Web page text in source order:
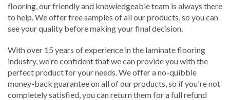
flooring, our friendly and knowledgeable team is always there
to help. We offer free samples of all our products, so you can
see your quality before making your final decision.
With over 15 years of experience in the laminate flooring
industry, we're confident that we can provide you with the
perfect product for your needs. We offer a no-quibble
money-back guarantee on all of our products, so if you're not
completely satisfied, you can return them for a full refund